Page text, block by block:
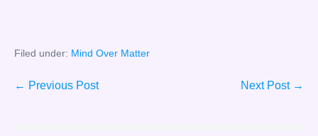
Filed under: Mind Over Matter
Post
← Previous Post Next Post →